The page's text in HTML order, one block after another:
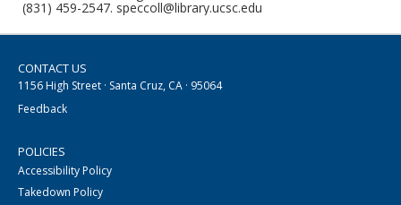
(831) 459-2547. speccoll@library.ucsc.edu
CONTACT US
1156 High Street · Santa Cruz, CA · 95064
Feedback
POLICIES
Accessibility Policy
Takedown Policy